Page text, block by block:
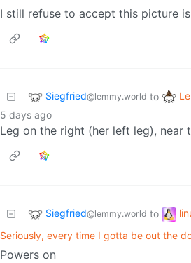
I still refuse to accept this picture
Siegfried@lemmy.world to
5 days ago
Leg on the right (her left leg), near
Siegfried@lemmy.world to
Seriously, every time I gotta be out the
Powers on